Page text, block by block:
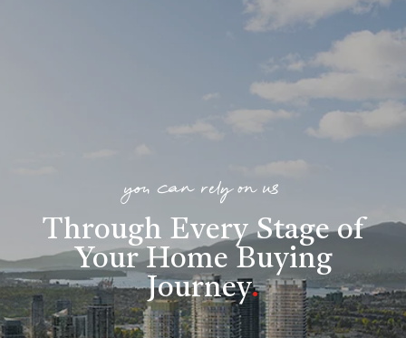
you can rely on us
Through Every Stage of
Your Home Buying
Journey.